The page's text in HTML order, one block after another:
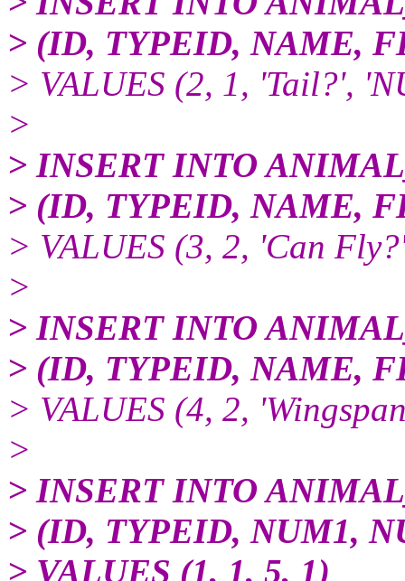
> (ID, TYPEID, NAME,
> VALUES (2, 1, 'Tail?',
>
> INSERT INTO
> (ID, TYPEID, NAME,
> VALUES (3, 2, 'Can
>
> INSERT INTO
> (ID, TYPEID, NAME,
> VALUES (4, 2,
>
> INSERT INTO
> (ID, TYPEID, NUM1,
> VALUES (1, 1, 5, 1)